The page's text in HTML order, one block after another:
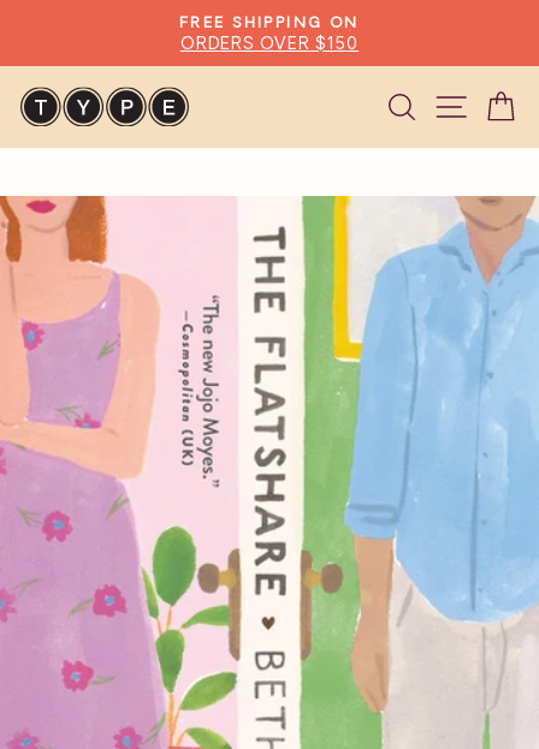
content
Pause
FREE SHIPPING ON
ORDERS OVER $150
SearchSite